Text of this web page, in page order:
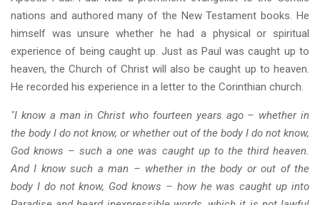
nations and authored many of the New Testament books. He
himself was unsure whether he had a physical or spiritual
experience of being caught up. Just as Paul was caught up to
heaven, the Church of Christ will also be caught up to heaven.
He recorded his experience in a letter to the Corinthian church.
"I know a man in Christ who fourteen years ago – whether in
the body I do not know, or whether out of the body I do not know,
God knows – such a one was caught up to the third heaven.
And I know such a man – whether in the body or out of the
body I do not know, God knows – how he was caught up into